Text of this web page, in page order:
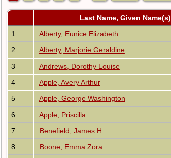
Last Name, Given Name(s)
1
Alberty, Eunice Elizabeth
2
Alberty, Marjorie Geraldine
3
Andrews, Dorothy Louise
4
Apple, Avery Arthur
5
Apple, George Washington
6
Apple, Priscilla
7
Benefield, James H
8
Boone, Emma Zora